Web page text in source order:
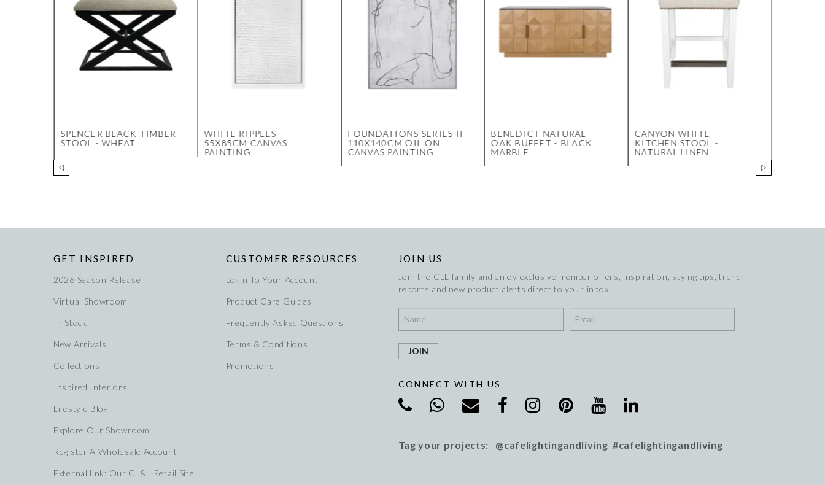
SPENCER BLACK TIMBER
STOOL - WHEAT
WHITE RIPPLES
55X85CM CANVAS
PAINTING
FOUNDATIONS SERIES II
110X140CM OIL ON
CANVAS PAINTING
BENEDICT NATURAL
OAK BUFFET - BLACK
MARBLE
CANYON WHITE
KITCHEN STOOL -
NATURAL LINEN
GET INSPIRED
2026 Season Release
Virtual Showroom
In Stock
New Arrivals
Collections
Inspired Interiors
Lifestyle Blog
Explore Our Showroom
Register A Wholesale Account
External link: Our CL&L Retail Site
CUSTOMER RESOURCES
Login To Your Account
Product Care Guides
Frequently Asked Questions
Terms & Conditions
Promotions
JOIN US
Join the CLL family and enjoy exclusive member offers, inspiration, stying tips, trend
reports and new product alerts direct to your inbox.
CONNECT WITH US
Tag your projects: @cafelightingandliving #cafelightingandliving